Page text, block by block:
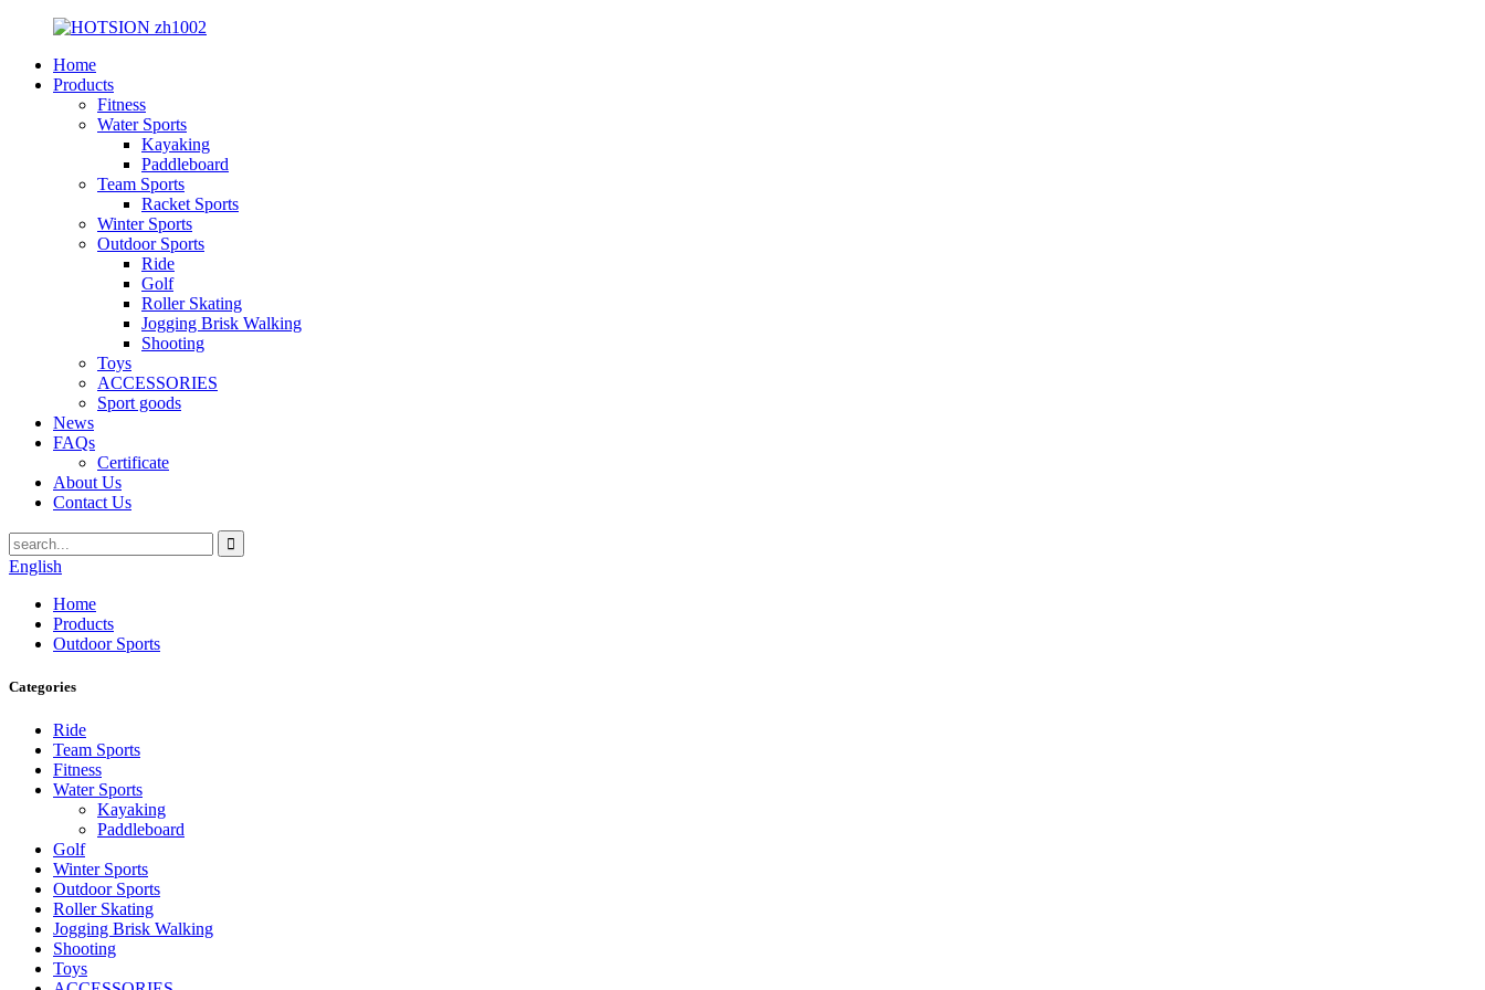
Home
Products
Fitness
Water Sports
Kayaking
Paddleboard
Team Sports
Racket Sports
Winter Sports
Outdoor Sports
Ride
Golf
Roller Skating
Jogging Brisk Walking
Shooting
Toys
ACCESSORIES
Sport goods
News
FAQs
Certificate
About Us
Contact Us
English
Home
Products
Outdoor Sports
Categories
Ride
Team Sports
Fitness
Water Sports
Kayaking
Paddleboard
Golf
Winter Sports
Outdoor Sports
Roller Skating
Jogging Brisk Walking
Shooting
Toys